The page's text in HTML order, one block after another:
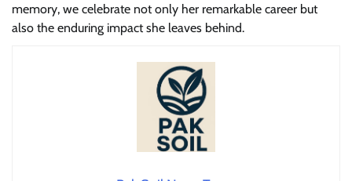
memory, we celebrate not only her remarkable career but
also the enduring impact she leaves behind.